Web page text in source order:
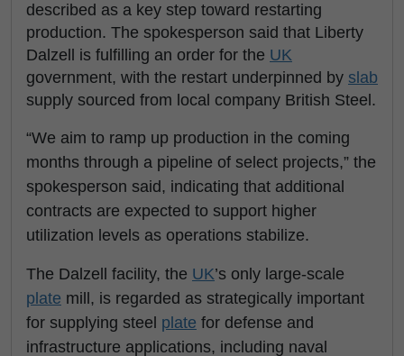
described as a key step toward restarting
production. The spokesperson said that Liberty
Dalzell is fulfilling an order for the UK
government, with the restart underpinned by slab
supply sourced from local company British Steel.
“We aim to ramp up production in the coming
months through a pipeline of select projects,” the
spokesperson said, indicating that additional
contracts are expected to support higher
utilization levels as operations stabilize.
The Dalzell facility, the UK’s only large-scale
plate mill, is regarded as strategically important
for supplying steel plate for defense and
infrastructure applications, including naval